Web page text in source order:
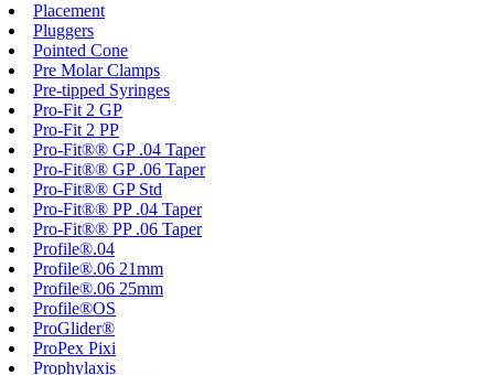
Placement
Pluggers
Pointed Cone
Pre Molar Clamps
Pre-tipped Syringes
Pro-Fit 2 GP
Pro-Fit 2 PP
Pro-Fit®® GP .04 Taper
Pro-Fit®® GP .06 Taper
Pro-Fit®® GP Std
Pro-Fit®® PP .04 Taper
Pro-Fit®® PP .06 Taper
Profile®.04
Profile®.06 21mm
Profile®.06 25mm
Profile®OS
ProGlider®
ProPex Pixi
Prophylaxis